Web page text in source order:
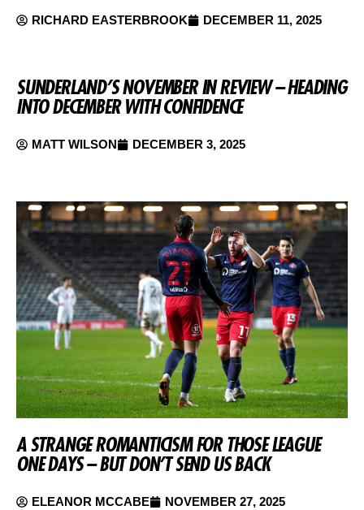
RICHARD EASTERBROOK DECEMBER 11, 2025
SUNDERLAND’S NOVEMBER IN REVIEW – HEADING
INTO DECEMBER WITH CONFIDENCE
MATT WILSON DECEMBER 3, 2025
A STRANGE ROMANTICISM FOR THOSE LEAGUE
ONE DAYS – BUT DON’T SEND US BACK
ELEANOR MCCABE NOVEMBER 27, 2025